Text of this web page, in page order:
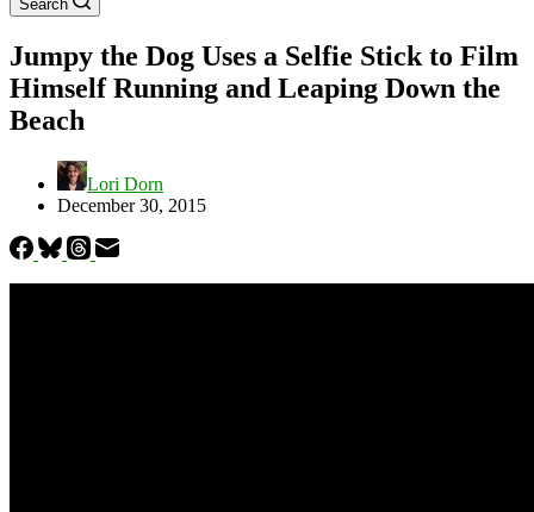
Search
Jumpy the Dog Uses a Selfie Stick to Film
Himself Running and Leaping Down the
Beach
Lori Dorn
December 30, 2015